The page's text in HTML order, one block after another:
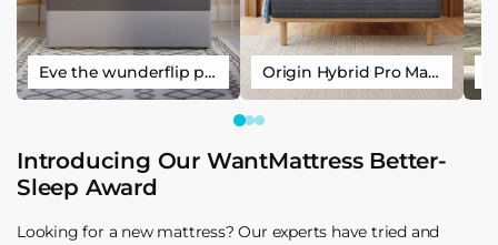
Eve the wunderflip premium hybrid sleep mattress Origin Hybrid Pro Mattress
Introducing Our WantMattress Better-
Sleep Award
Looking for a new mattress? Our experts have tried and